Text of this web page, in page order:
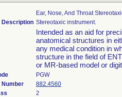
Ear, Nose, And Throat
Description Stereotaxic instrument.
Intended as an aid for
anatomical structures in
any medical condition in
structure in the field of
or MR-based model or
PGW
Number
882.4560
2